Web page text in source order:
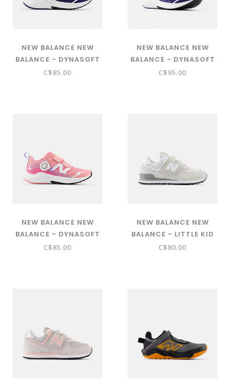
NEW BALANCE NEW
BALANCE - DYNASOFT
REVEAL V4 BOA® ( BLUE
C$85.00
NEW BALANCE NEW
BALANCE - DYNASOFT
REVEAL V4 BOA® ( BLUE
C$95.00
NEW BALANCE NEW
BALANCE - DYNASOFT
REVEAL V4 BOA® (DOUBLE
C$85.00
NEW BALANCE NEW
BALANCE - LITTLE KID
574 CORE HOOK & LOOP
C$80.00